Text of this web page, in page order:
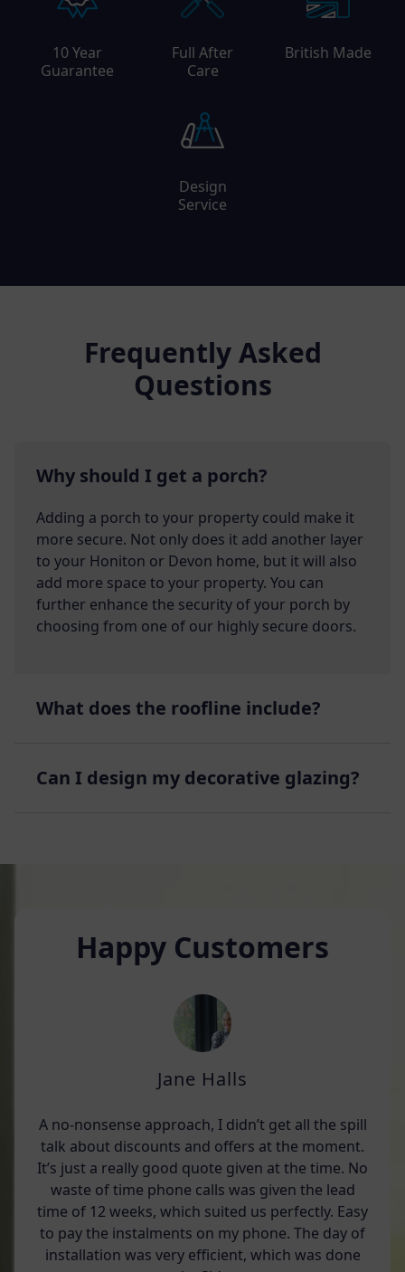
10 Year
Guarantee
Full After
Care
British Made
Design
Service
Frequently Asked
Questions
Why should I get a porch?
Adding a porch to your property could make it
more secure. Not only does it add another layer
to your Honiton or Devon home, but it will also
add more space to your property. You can
further enhance the security of your porch by
choosing from one of our highly secure doors.
What does the roofline include?
Can I design my decorative glazing?
Happy Customers
Jane Halls
A no-nonsense approach, I didn’t get all the spill
talk about discounts and offers at the moment.
It’s just a really good quote given at the time. No
waste of time phone calls was given the lead
time of 12 weeks, which suited us perfectly. Easy
to pay the instalments on my phone. The day of
installation was very efficient, which was done